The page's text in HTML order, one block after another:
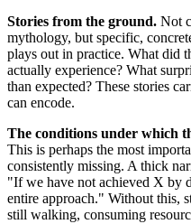
Stories from the ground. Not
mythology, but specific,
plays out in practice. What did
actually experience? What
than expected? These stories
can encode.
The conditions under which
This is perhaps the most
consistently missing. A thick
"If we have not achieved X by
entire approach." Without this,
still walking, consuming